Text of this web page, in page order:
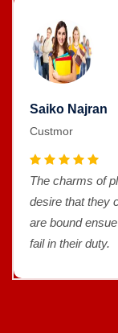
Saiko Najran
Custmor
The charms of
desire that they
are bound
fail in their duty.